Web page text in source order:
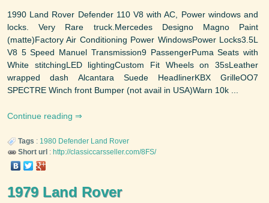
1990 Land Rover Defender 110 V8 with AC, Power windows and
locks. Very Rare truck.Mercedes Designo Magno Paint
(matte)Factory Air Conditioning Power WindowsPower Locks3.5L
V8 5 Speed Manuel Transmission9 PassengerPuma Seats with
White stitchingLED lightingCustom Fit Wheels on 35sLeather
wrapped dash Alcantara Suede HeadlinerKBX GrilleOO7
SPECTRE Winch front Bumper (not avail in USA)Warn 10k ...
Continue reading
Tags : 1980 Defender Land Rover
Short url : http://classiccarsseller.com/8FS/
1979 Land Rover